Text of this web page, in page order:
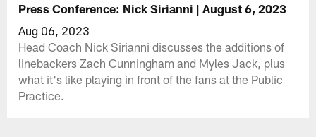
Press Conference: Nick Sirianni | August 6, 2023
Aug 06, 2023
Head Coach Nick Sirianni discusses the additions of
linebackers Zach Cunningham and Myles Jack, plus
what it's like playing in front of the fans at the Public
Practice.